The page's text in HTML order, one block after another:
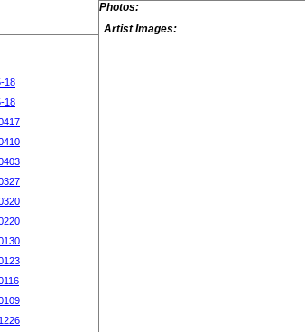
18
18
Photos:
Artist Images: